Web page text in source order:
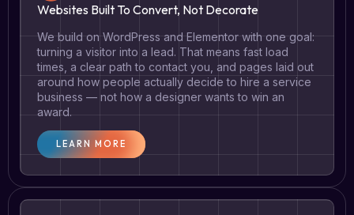
Websites Built To Convert, Not Decorate
We build on WordPress and Elementor with one goal:
turning a visitor into a lead. That means fast load
times, a clear path to contact you, and pages laid out
around how people actually decide to hire a service
business — not how a designer wants to win an
award.
LEARN MORE